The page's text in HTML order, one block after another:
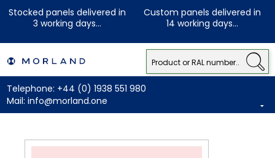
Stocked panels delivered in
3 working days...
Custom panels delivered in
14 working days...
Telephone: +44 (0) 1938 551 980
Mail: info@morland.one